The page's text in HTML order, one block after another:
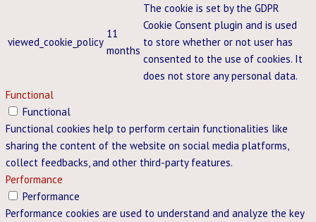
viewed_cookie_policy
11
months
The cookie is set by the GDPR
Cookie Consent plugin and is used
to store whether or not user has
consented to the use of cookies. It
does not store any personal data.
Functional
Functional
Functional cookies help to perform certain functionalities like
sharing the content of the website on social media platforms,
collect feedbacks, and other third-party features.
Performance
Performance
Performance cookies are used to understand and analyze the key